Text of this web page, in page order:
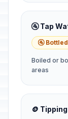
🚰 Tap
🚰
Boiled or
areas
🪙